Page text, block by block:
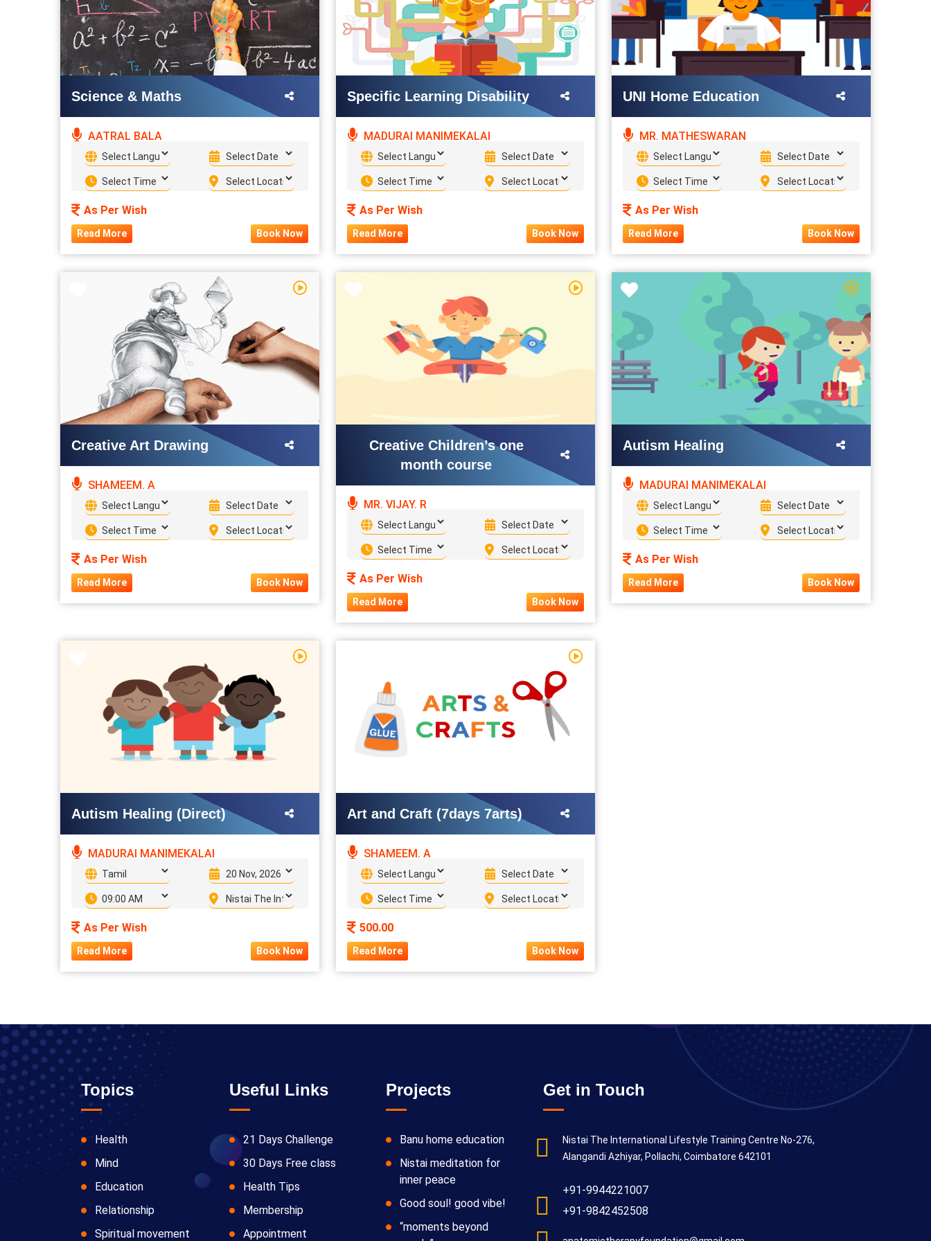
Science & Maths
AATRAL BALA
As Per Wish
Read More Book Now
Specific Learning Disability
MADURAI MANIMEKALAI
As Per Wish
Read More Book Now
UNI Home Education
MR. MATHESWARAN
As Per Wish
Read More Book Now
Creative Art Drawing
SHAMEEM. A
As Per Wish
Read More Book Now
Creative Children’s one
month course
MR. VIJAY. R
As Per Wish
Read More Book Now
Autism Healing
MADURAI MANIMEKALAI
As Per Wish
Read More Book Now
Autism Healing (Direct)
MADURAI MANIMEKALAI
As Per Wish
Read More Book Now
Art and Craft (7days 7arts)
SHAMEEM. A
500.00
Read More Book Now
Topics
Health
Mind
Education
Relationship
Spiritual movement
Useful Links
21 Days Challenge
30 Days Free class
Health Tips
Membership
Appointment
Projects
Banu home education
Nistai meditation for
inner peace
Good soul! good vibe!
“moments beyond
Get in Touch
Nistai The International Lifestyle Training Centre No-276,
Alangandi Azhiyar, Pollachi, Coimbatore 642101
+91-9944221007
+91-9842452508